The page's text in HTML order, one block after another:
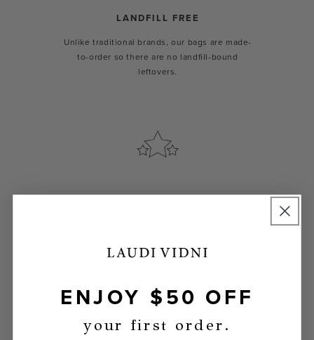
LANDFILL FREE
Unlike traditional brands, our bags are made-
to-order so there are no landfill-bound
leftovers.
organic cotton linings, and low-lead
ENJOY $50 OFF
your first order.